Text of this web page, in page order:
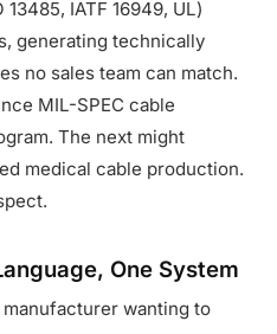
IATF 16949, UL)
generating technically
no sales team can match.
MIL-SPEC cable
The next might
medical cable production.
One System
wanting to